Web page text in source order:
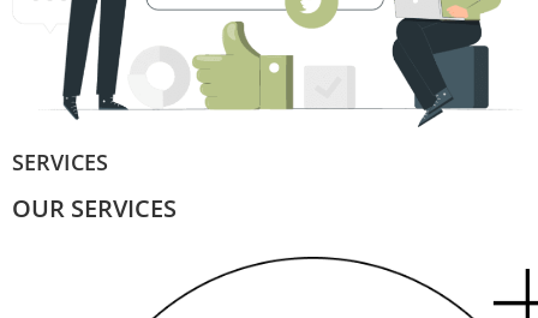
SERVICES
OUR SERVICES